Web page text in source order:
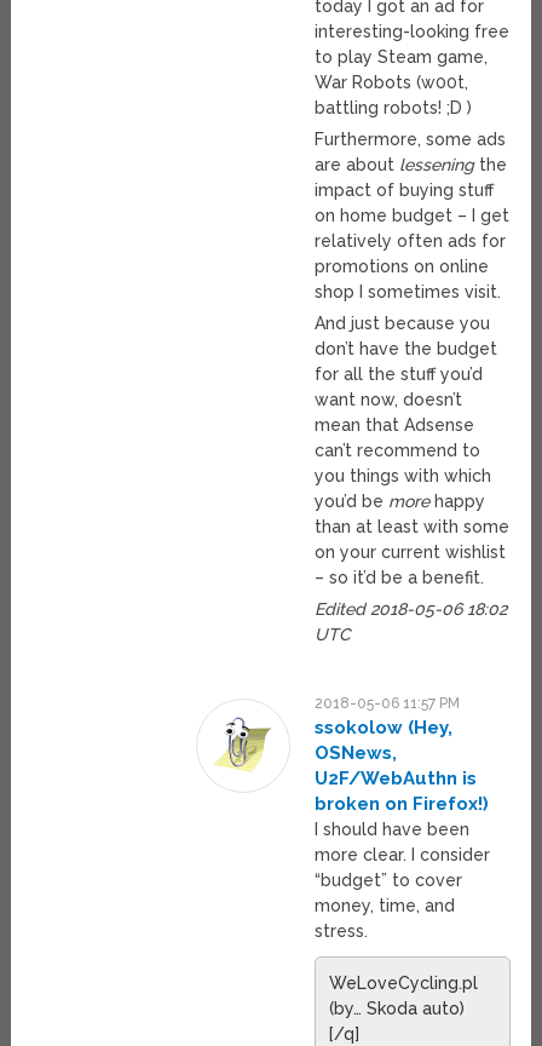
today I got an ad for
interesting-looking free
to play Steam game,
War Robots (w00t,
battling robots! ;D )
Furthermore, some ads
are about lesseningthe
impact of buying stuff
on home budget – I get
relatively often ads for
promotions on online
shop I sometimes visit.
And just because you
don’t have the budget
for all the stuff you’d
want now, doesn’t
mean that Adsense
can’t recommend to
you things with which
you’d be morehappy
than at least with some
on your current wishlist
– so it’d be a benefit.
Edited 2018-05-06 18:02
UTC
2018-05-06 11:57 PM
ssokolow (Hey,
OSNews,
U2F/WebAuthn is
broken on Firefox!)
I should have been
more clear. I consider
“budget” to cover
money, time, and
stress.
WeLoveCycling.pl
(by… Skoda auto)
[/q]